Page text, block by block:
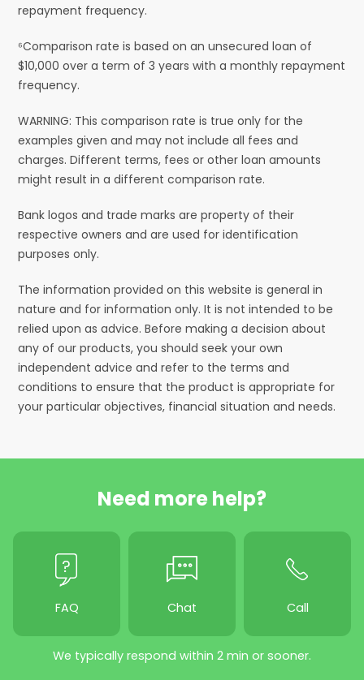
repayment frequency.
⁶Comparison rate is based on an unsecured loan of
$10,000 over a term of 3 years with a monthly repayment
frequency.
WARNING: This comparison rate is true only for the
examples given and may not include all fees and
charges. Different terms, fees or other loan amounts
might result in a different comparison rate.
Bank logos and trade marks are property of their
respective owners and are used for identification
purposes only.
The information provided on this website is general in
nature and for information only. It is not intended to be
relied upon as advice. Before making a decision about
any of our products, you should seek your own
independent advice and refer to the terms and
conditions to ensure that the product is appropriate for
your particular objectives, financial situation and needs.
Need more help?
FAQ Chat Call
We typically respond within 2 min or sooner.